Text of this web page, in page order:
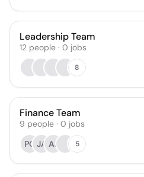
Leadership Team
12 people · 0 jobs
8
Finance Team
9 people · 0 jobs
PO JA AJ 5